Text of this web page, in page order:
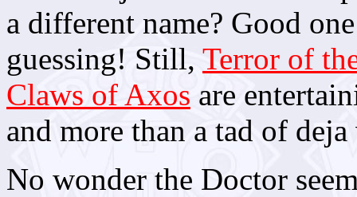
a different name? Good
guessing! Still, Terror of
Claws of Axos are
and more than a tad of
No wonder the Doctor